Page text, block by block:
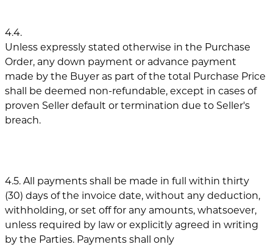
4.4.
Unless expressly stated otherwise in the Purchase
Order, any down payment or advance payment
made by the Buyer as part of the total Purchase Price
shall be deemed non-refundable, except in cases of
proven Seller default or termination due to Seller's
breach.
4.5. All payments shall be made in full within thirty
(30) days of the invoice date, without any deduction,
withholding, or set off for any amounts, whatsoever,
unless required by law or explicitly agreed in writing
by the Parties. Payments shall only